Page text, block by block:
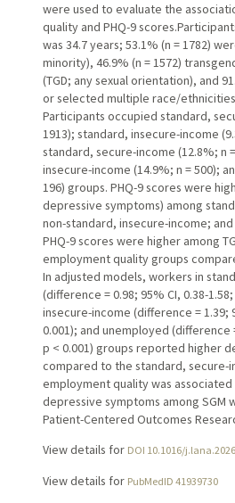
were used to evaluate the
quality and PHQ-9
was 34.7 years; 53.1% (n = 1782)
minority), 46.9% (n = 1572)
(TGD; any sexual orientation), and
or selected multiple race/
Participants occupied standard,
1913); standard, insecure-income
standard, secure-income (12.8%; n
insecure-income (14.9%; n = 500);
196) groups. PHQ-9 scores were
depressive symptoms) among
non-standard, insecure-income;
PHQ-9 scores were higher among
employment quality groups
In adjusted models, workers in
(difference = 0.98; 95% CI, 0.38-
insecure-income (difference = 1.39;
0.001); and unemployed (difference
p < 0.001) groups reported higher
compared to the standard, secure-
employment quality was
depressive symptoms among SGM
Patient-Centered Outcomes
View details for DOI 10.1016/
View details for PubMedID 41939730